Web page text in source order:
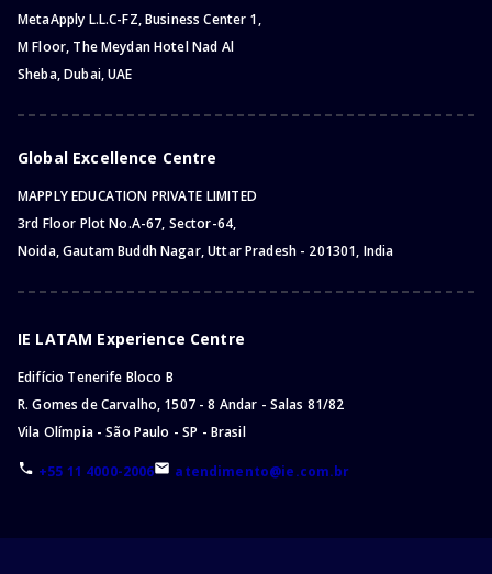
MetaApply L.L.C-FZ, Business Center 1,
M Floor, The Meydan Hotel Nad Al
Sheba, Dubai, UAE
Global Excellence Centre
MAPPLY EDUCATION PRIVATE LIMITED
3rd Floor Plot No.A-67, Sector-64,
Noida, Gautam Buddh Nagar, Uttar Pradesh - 201301, India
IE LATAM Experience Centre
Edifício Tenerife Bloco B
R. Gomes de Carvalho, 1507 - 8 Andar - Salas 81/82
Vila Olímpia - São Paulo - SP - Brasil
+55 11 4000-2006 atendimento@ie.com.br